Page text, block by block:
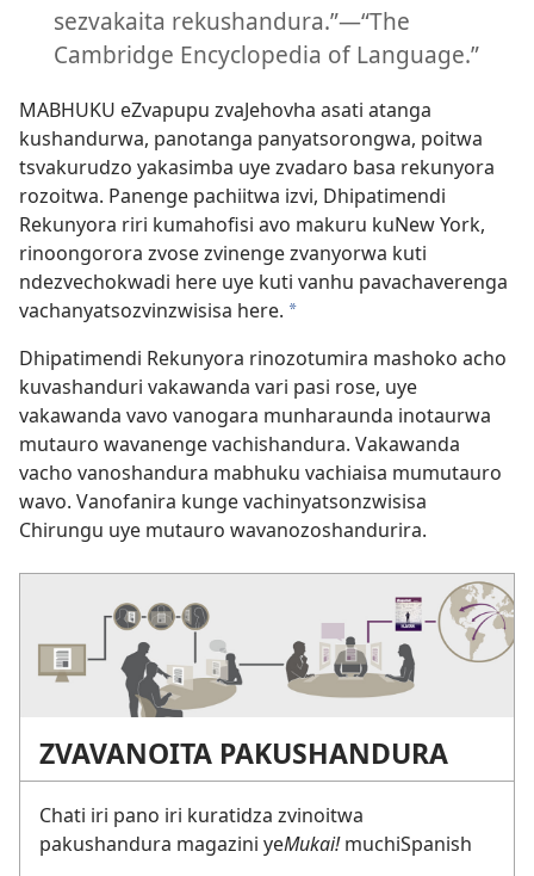
sezvakaita rekushandura.”​—“The
Cambridge Encyclopedia of Language.”
MABHUKU eZvapupu zvaJehovha asati atanga
kushandurwa, panotanga panyatsorongwa, poitwa
tsvakurudzo yakasimba uye zvadaro basa rekunyora
rozoitwa. Panenge pachiitwa izvi, Dhipatimendi
Rekunyora riri kumahofisi avo makuru kuNew York,
rinoongorora zvose zvinenge zvanyorwa kuti
ndezvechokwadi here uye kuti vanhu pavachaverenga
vachanyatsozvinzwisisa here. a
Dhipatimendi Rekunyora rinozotumira mashoko acho
kuvashanduri vakawanda vari pasi rose, uye
vakawanda vavo vanogara munharaunda inotaurwa
mutauro wavanenge vachishandura. Vakawanda
vacho vanoshandura mabhuku vachiaisa mumutauro
wavo. Vanofanira kunge vachinyatsonzwisisa
Chirungu uye mutauro wavanozoshandurira.
ZVAVANOITA PAKUSHANDURA
Chati iri pano iri kuratidza zvinoitwa
pakushandura magazini yeMukai!muchiSpanish